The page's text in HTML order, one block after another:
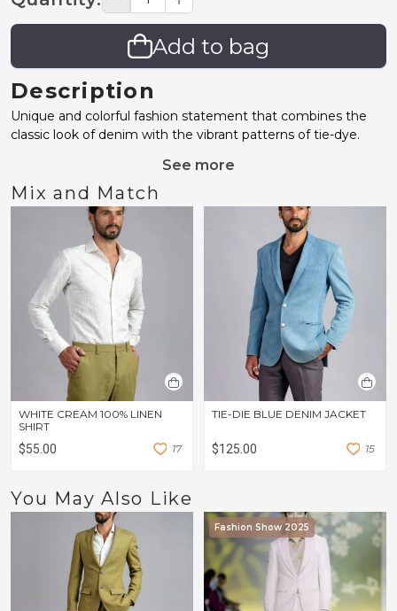
Add to bag
Description
Unique and colorful fashion statement that combines the
classic look of denim with the vibrant patterns of tie-dye.
See more
Mix and Match
WHITE CREAM 100% LINEN
SHIRT
$55.00 17
TIE-DIE BLUE DENIM JACKET
$125.00 15
You May Also Like
Fashion Show 2025